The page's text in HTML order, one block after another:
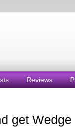
Reviews
get